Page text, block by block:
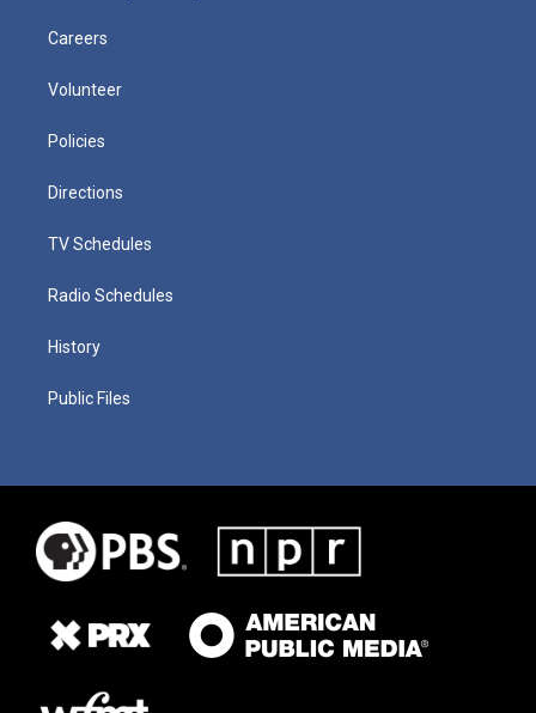
Careers
Volunteer
Policies
Directions
TV Schedules
Radio Schedules
History
Public Files